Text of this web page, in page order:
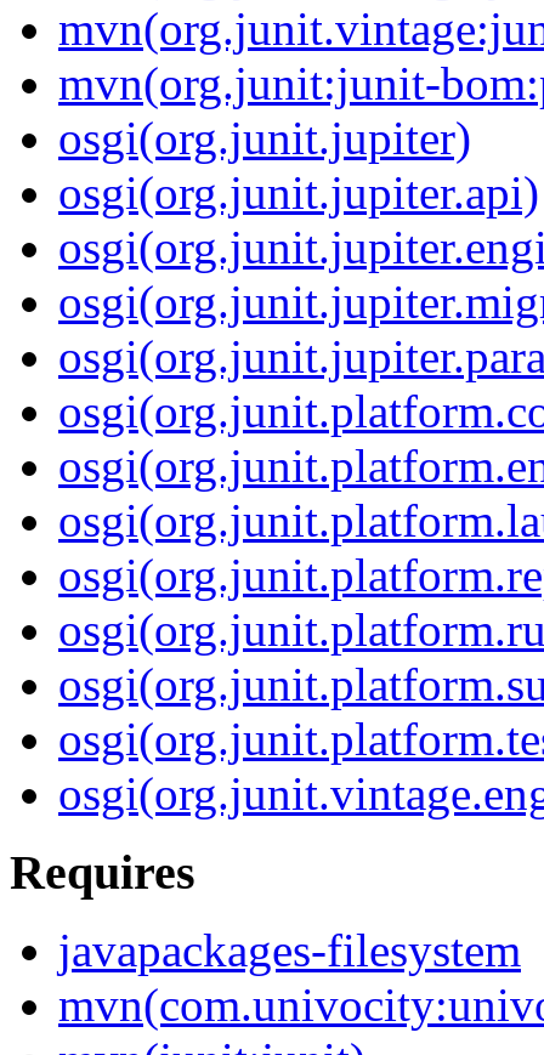
mvn(org.junit:junit-
osgi(org.junit.jupiter)
osgi(org.junit.jupiter.api)
Requires
javapackages-filesystem